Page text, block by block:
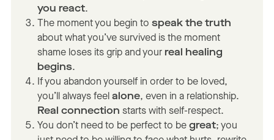
you react.
The moment you begin tospeak the truth
about what you’ve survived is the moment
shame loses its grip and your real healing
begins.
If you abandon yourself in order to be loved,
you’ll always feelalone, even in a relationship.
Real connection starts with self-respect.
You don’t need to be perfect to begreat; you